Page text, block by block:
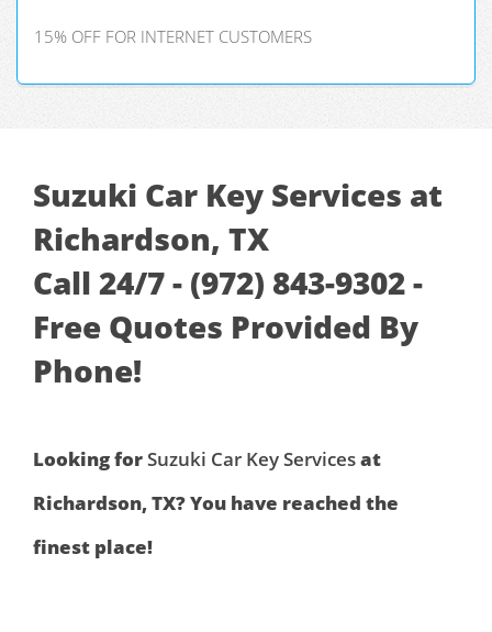
15% OFF FOR INTERNET CUSTOMERS
Suzuki Car Key Services at
Richardson, TX
Call 24/7 - (972) 843-9302 -
Free Quotes Provided By
Phone!
Looking forSuzuki Car Key Servicesat
Richardson, TX? You have reached the
finest place!